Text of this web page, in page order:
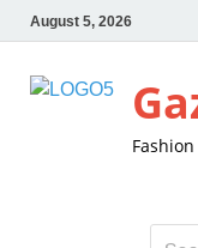
August 5, 2026